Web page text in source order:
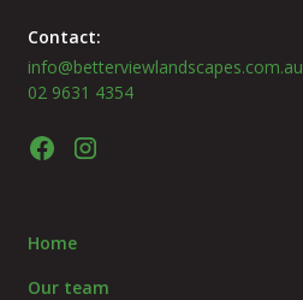
Contact:
info@betterviewlandscapes.com.au
02 9631 4354
Home
Our team